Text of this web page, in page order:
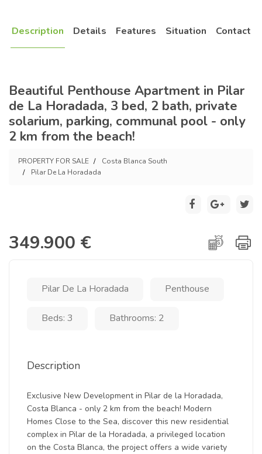
Description Details Features Situation Contact
Beautiful Penthouse Apartment in Pilar
de La Horadada, 3 bed, 2 bath, private
solarium, parking, communal pool - only
2 km from the beach!
PROPERTY FOR SALE
Costa Blanca South
Pilar De La Horadada
349.900 €
Pilar De La Horadada Penthouse
Beds: 3 Bathrooms: 2
Description
Exclusive New Development in Pilar de la Horadada,
Costa Blanca - only 2 km from the beach! Modern
Homes Close to the Sea, discover this new residential
complex in Pilar de la Horadada, a privileged location
on the Costa Blanca, the project offers a wide variety